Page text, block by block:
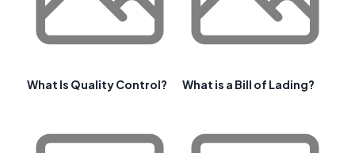
What Is Quality Control? What is a Bill of Lading?